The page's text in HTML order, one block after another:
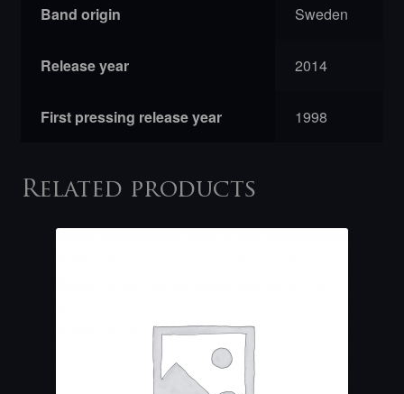
Band origin Sweden
Release year 2014
First pressing release year 1998
Related products